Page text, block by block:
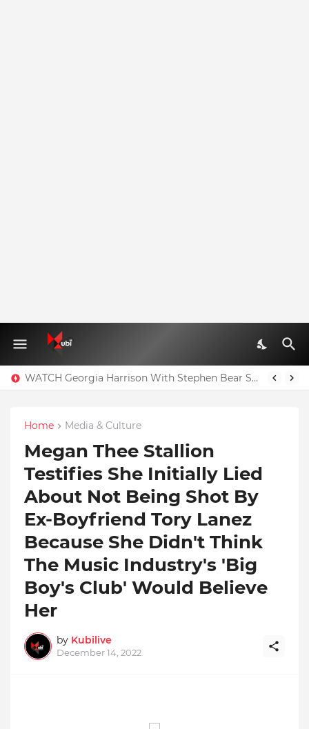
WATCH Georgia Harrison With Stephen Bear Sex Tape Leaked Onlyfans Video
Home Media & Culture
Megan Thee Stallion
Testifies She Initially Lied
About Not Being Shot By
Ex-Boyfriend Tory Lanez
Because She Didn't Think
The Music Industry's 'Big
Boy's Club' Would Believe
Her
by Kubilive
December 14, 2022